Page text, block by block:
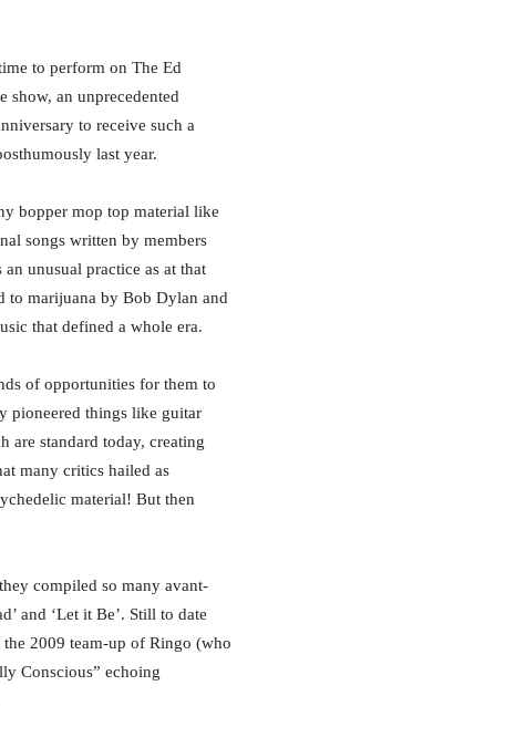
to perform on The Ed
show, an unprecedented
to receive such a
last year.
bopper mop top material like
songs written by members
unusual practice as at that
to marijuana by Bob Dylan and
that defined a whole era.
of opportunities for them to
pioneered things like guitar
are standard today, creating
many critics hailed as
material! But then
compiled so many avant-
and ‘Let it Be’. Still to date
2009 team-up of Ringo (who
Conscious” echoing